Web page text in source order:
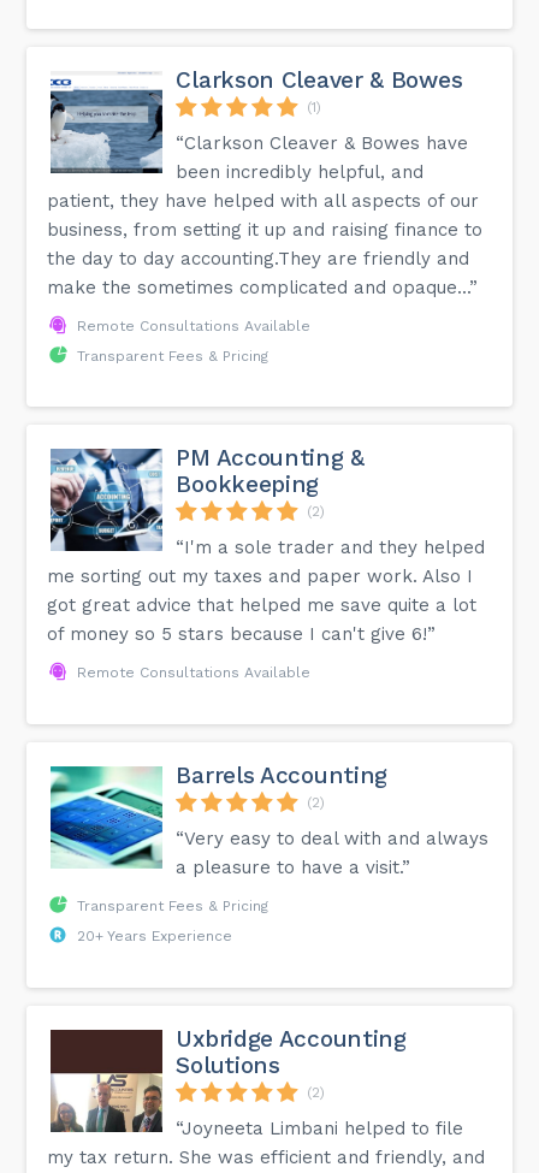
Clarkson Cleaver & Bowes
(1)
“Clarkson Cleaver & Bowes have
been incredibly helpful, and
patient, they have helped with all aspects of our
business, from setting it up and raising finance to
the day to day accounting.They are friendly and
make the sometimes complicated and opaque...”
Remote Consultations Available
Transparent Fees & Pricing
PM Accounting &
Bookkeeping
(2)
“I'm a sole trader and they helped
me sorting out my taxes and paper work. Also I
got great advice that helped me save quite a lot
of money so 5 stars because I can't give 6!”
Remote Consultations Available
Barrels Accounting
(2)
“Very easy to deal with and always
a pleasure to have a visit.”
Transparent Fees & Pricing
20+ Years Experience
Uxbridge Accounting
Solutions
(2)
“Joyneeta Limbani helped to file
my tax return. She was efficient and friendly, and